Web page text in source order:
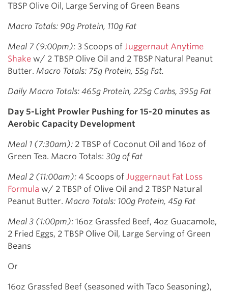
TBSP Olive Oil, Large Serving of Green Beans
Macro Totals: 90g Protein, 110g Fat
Meal 7 (9:00pm): 3 Scoops of Juggernaut Anytime
Shake w/ 2 TBSP Olive Oil and 2 TBSP Natural Peanut
Butter. Macro Totals: 75g Protein, 55g Fat.
Daily Macro Totals: 465g Protein, 225g Carbs, 395g Fat
Day 5-Light Prowler Pushing for 15-20 minutes as
Aerobic Capacity Development
Meal 1 (7:30am): 2 TBSP of Coconut Oil and 16oz of
Green Tea. Macro Totals: 30g of Fat
Meal 2 (11:00am): 4 Scoops of Juggernaut Fat Loss
Formula w/ 2 TBSP of Olive Oil and 2 TBSP Natural
Peanut Butter. Macro Totals: 100g Protein, 45g Fat
Meal 3 (1:00pm): 16oz Grassfed Beef, 4oz Guacamole,
2 Fried Eggs, 2 TBSP Olive Oil, Large Serving of Green
Beans
Or
16oz Grassfed Beef (seasoned with Taco Seasoning),